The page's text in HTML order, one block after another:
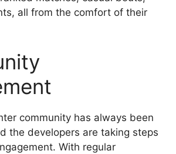
all from the comfort of their
community has always been
the developers are taking steps
With regular